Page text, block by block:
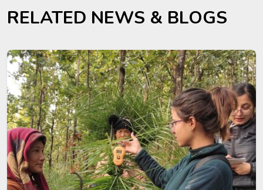
RELATED NEWS & BLOGS
Image